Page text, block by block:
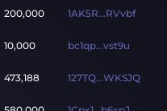
200,000 1AK5R...RVvbf
10,000 bc1qp...vst9u
473,188 127TQ...WKSJQ